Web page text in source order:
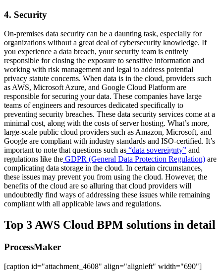
4. Security
On-premises data security can be a daunting task, especially for
organizations without a great deal of cybersecurity knowledge. If
you experience a data breach, your security team is entirely
responsible for closing the exposure to sensitive information and
working with risk management and legal to address potential
privacy statute concerns. When data is in the cloud, providers such
as AWS, Microsoft Azure, and Google Cloud Platform are
responsible for securing your data. These companies have large
teams of engineers and resources dedicated specifically to
preventing security breaches. These data security services come at a
minimal cost, along with the costs of server hosting. What’s more,
large-scale public cloud providers such as Amazon, Microsoft, and
Google are compliant with industry standards and ISO-certified. It’s
important to note that questions such as “data sovereignty” and
regulations like the GDPR (General Data Protection Regulation) are
complicating data storage in the cloud. In certain circumstances,
these issues may prevent you from using the cloud. However, the
benefits of the cloud are so alluring that cloud providers will
undoubtedly find ways of addressing these issues while remaining
compliant with all applicable laws and regulations.
Top 3 AWS Cloud BPM solutions in detail
ProcessMaker
[caption id="attachment_4608" align="alignleft" width="690"]